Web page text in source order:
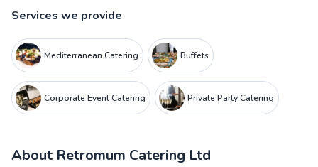
Services we provide
Mediterranean Catering Buffets
Corporate Event Catering Private Party Catering
About Retromum Catering Ltd